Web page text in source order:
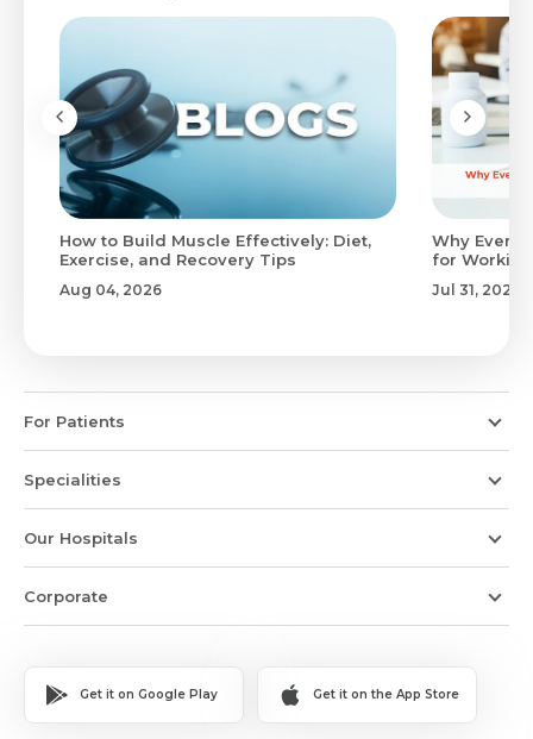
How to Build Muscle Effectively: Diet,
Exercise, and Recovery Tips
Aug 04, 2026
Why
for
Jul 31, 2026
For Patients
Specialities
Our Hospitals
Corporate
Get it on Google Play Get it on the App Store